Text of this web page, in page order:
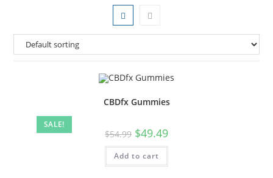
SALE!
CBDfx Gummies
$54.99 $49.49
Add to cart